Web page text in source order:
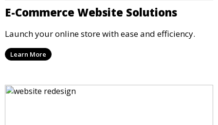
E-Commerce Website Solutions
Launch your online store with ease and efficiency.
Learn More